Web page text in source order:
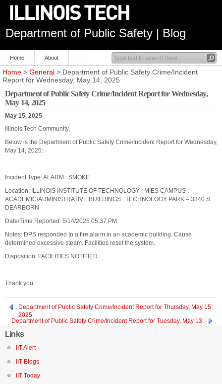
Department of Public Safety | Blog
Home About
Home > General > Department of Public Safety Crime/Incident
Report for Wednesday, May 14, 2025
Department of Public Safety Crime/Incident Report for Wednesday,
May 14, 2025
May 15, 2025
Illinois Tech Community,
Below is the Department of Public Safety Crime/Incident Report for Wednesday,
May 14, 2025:
Incident Type: ALARM : SMOKE
Location: ILLINOIS INSTITUTE OF TECHNOLOGY : MIES CAMPUS :
ACADEMIC/ADMINISTRATIVE BUILDINGS : TECHNOLOGY PARK – 3340 S
DEARBORN
Date/Time Reported: 5/14/2025 05:37 PM
Notes: DPS responded to a fire alarm in an academic building. Cause
determined excessive steam. Facilities reset the system.
Disposition: FACILITIES NOTIFIED
Thank you
Department of Public Safety Crime/Incident Report for Thursday, May 15,
2025
Department of Public Safety Crime/Incident Report for Tuesday, May 13,
Links
IIT Alert
IIT Blogs
IIT Today